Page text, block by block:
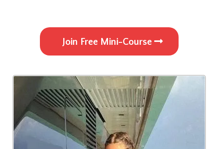
Join Free Mini-Course